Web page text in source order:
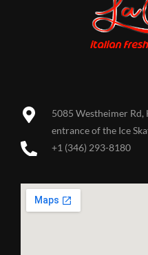
5085 Westheimer Rd,
entrance of the Ice
+1 (346) 293-8180